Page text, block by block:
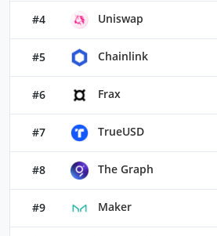
#4 Uniswap
#5 Chainlink
#6 Frax
#7 TrueUSD
#8 The Graph
#9 Maker